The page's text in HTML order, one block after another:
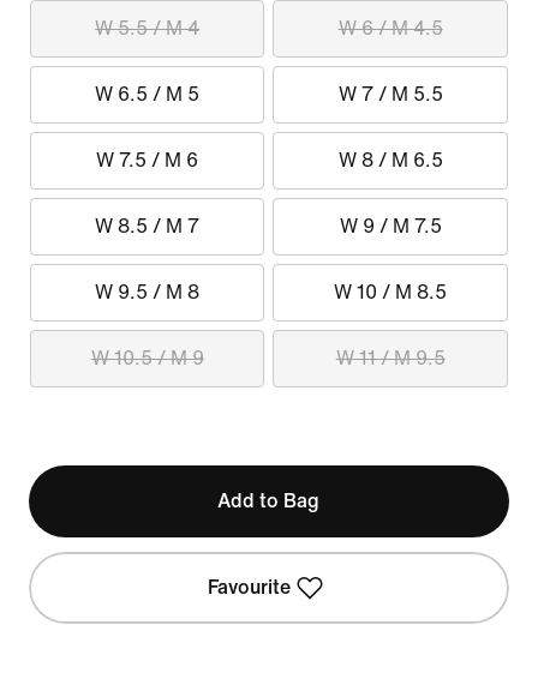
W 5.5 / M 4 W 6 / M 4.5
W 6.5 / M 5 W 7 / M 5.5
W 7.5 / M 6 W 8 / M 6.5
W 8.5 / M 7 W 9 / M 7.5
W 9.5 / M 8 W 10 / M 8.5
W 10.5 / M 9 W 11 / M 9.5
Add to Bag
Favourite